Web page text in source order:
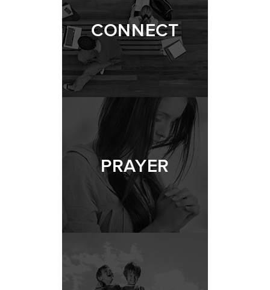
CONNECT
PRAYER